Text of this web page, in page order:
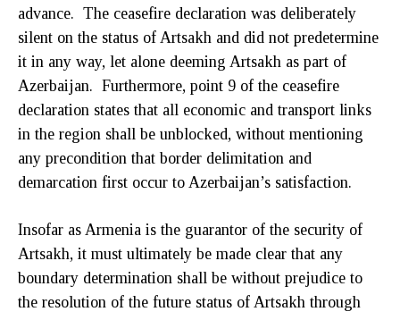
advance. The ceasefire declaration was deliberately
silent on the status of Artsakh and did not predetermine
it in any way, let alone deeming Artsakh as part of
Azerbaijan. Furthermore, point 9 of the ceasefire
declaration states that all economic and transport links
in the region shall be unblocked, without mentioning
any precondition that border delimitation and
demarcation first occur to Azerbaijan’s satisfaction.
Insofar as Armenia is the guarantor of the security of
Artsakh, it must ultimately be made clear that any
boundary determination shall be without prejudice to
the resolution of the future status of Artsakh through